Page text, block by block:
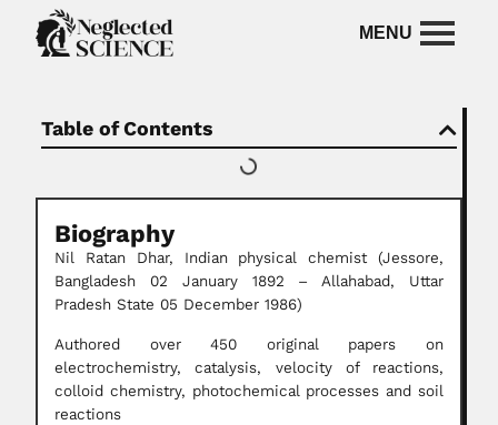
Table of Contents
Biography
Nil Ratan Dhar, Indian physical chemist (Jessore,
Bangladesh 02 January 1892 – Allahabad, Uttar
Pradesh State 05 December 1986)
Authored over 450 original papers on
electrochemistry, catalysis, velocity of reactions,
colloid chemistry, photochemical processes and soil
reactions